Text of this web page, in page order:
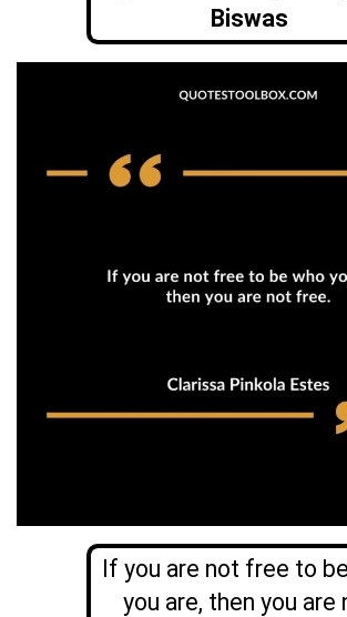
Biswas
If you are not free to
you are, then you are